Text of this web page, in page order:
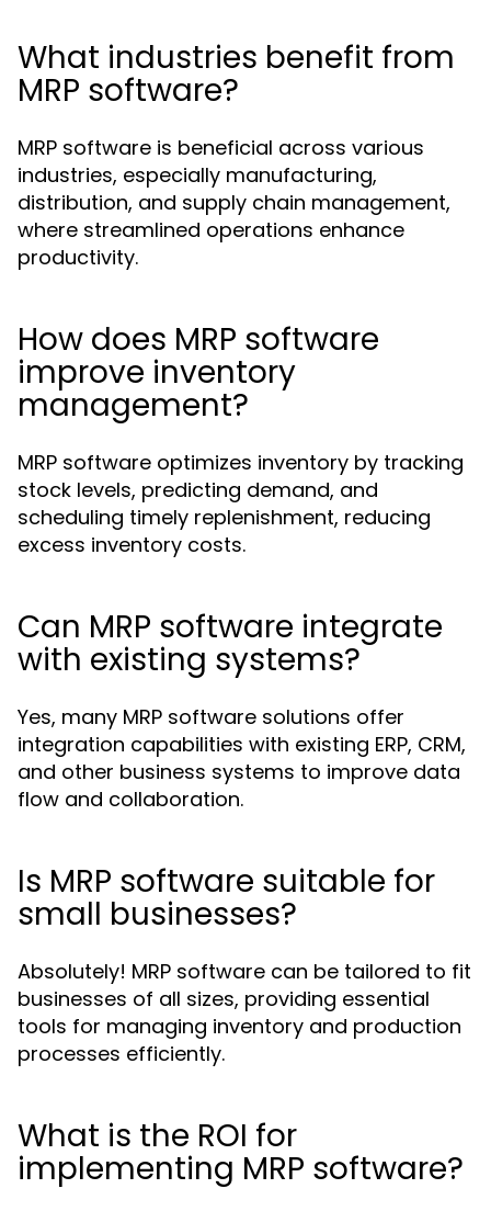
What industries benefit from
MRP software?
MRP software is beneficial across various
industries, especially manufacturing,
distribution, and supply chain management,
where streamlined operations enhance
productivity.
How does MRP software
improve inventory
management?
MRP software optimizes inventory by tracking
stock levels, predicting demand, and
scheduling timely replenishment, reducing
excess inventory costs.
Can MRP software integrate
with existing systems?
Yes, many MRP software solutions offer
integration capabilities with existing ERP, CRM,
and other business systems to improve data
flow and collaboration.
Is MRP software suitable for
small businesses?
Absolutely! MRP software can be tailored to fit
businesses of all sizes, providing essential
tools for managing inventory and production
processes efficiently.
What is the ROI for
implementing MRP software?